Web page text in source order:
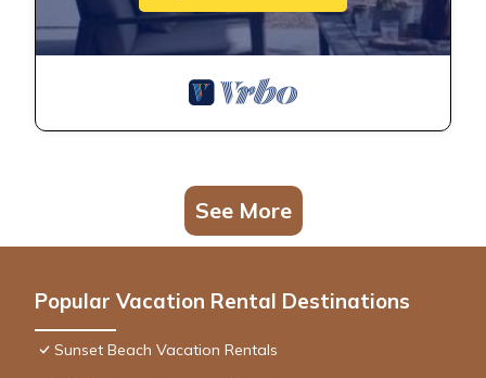
See More
Popular Vacation Rental Destinations
Sunset Beach Vacation Rentals